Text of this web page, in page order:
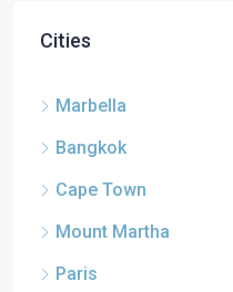
Cities
Marbella
Bangkok
Cape Town
Mount Martha
Paris